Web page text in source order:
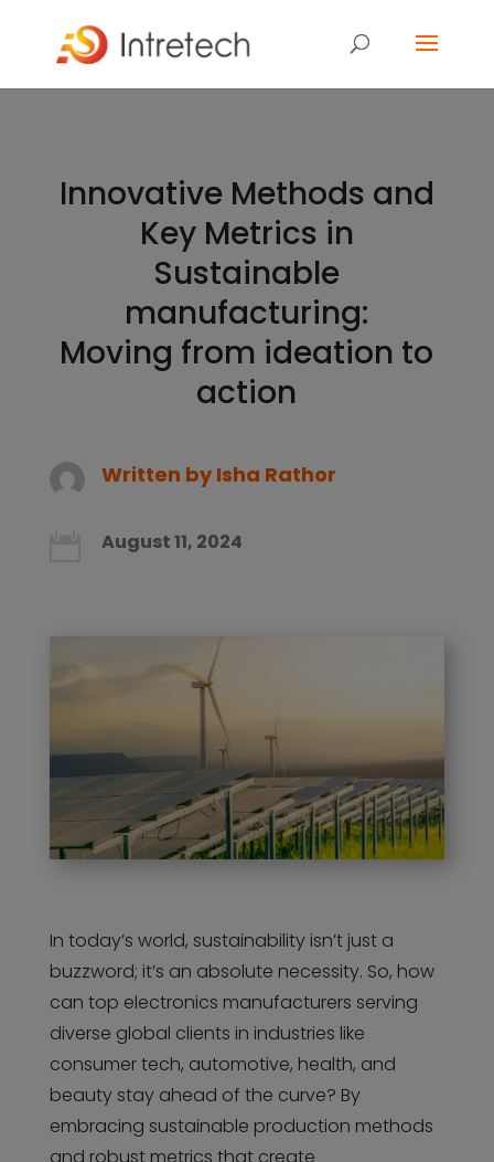
Innovative Methods and
Key Metrics in
Sustainable
manufacturing:
Moving from ideation to
action
Written by Isha Rathor
August 11, 2024
In today’s world, sustainability isn’t just a
buzzword; it’s an absolute necessity. So, how
can top electronics manufacturers serving
diverse global clients in industries like
consumer tech, automotive, health, and
beauty stay ahead of the curve? By
embracing sustainable production methods
and robust metrics that create